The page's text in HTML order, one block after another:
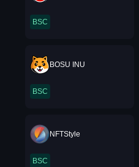
BSC
BOSU INU
BSC
NFTStyle
BSC